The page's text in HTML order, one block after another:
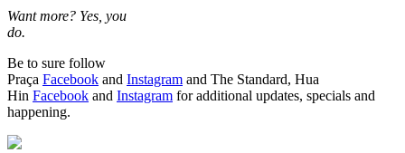
Want more? Yes, you
do.
Be to sure follow
Praça Facebook and Instagram and The Standard, Hua
Hin Facebook and Instagram for additional updates, specials and
happening.